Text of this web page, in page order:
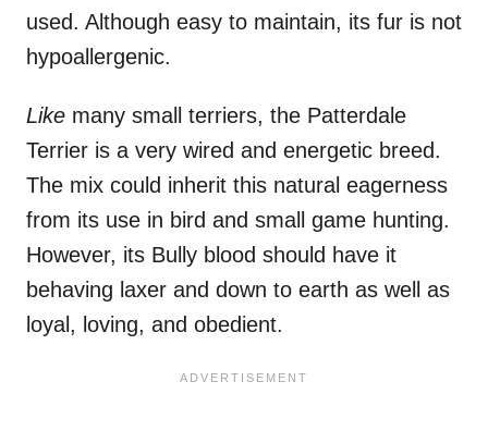
used. Although easy to maintain, its fur is not
hypoallergenic.
Like many small terriers, the Patterdale
Terrier is a very wired and energetic breed.
The mix could inherit this natural eagerness
from its use in bird and small game hunting.
However, its Bully blood should have it
behaving laxer and down to earth as well as
loyal, loving, and obedient.